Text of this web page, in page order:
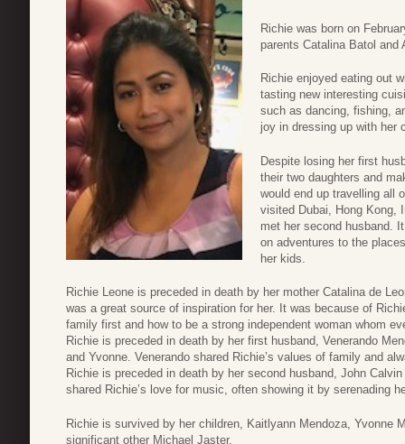
Richie was born on
parents Catalina Batol and
Richie enjoyed eating out
tasting new interesting
such as dancing, fishing,
joy in dressing up with her
Despite losing her first
their two daughters and
would end up travelling all
visited Dubai, Hong Kong,
met her second husband.
on adventures to the
her kids.
Richie Leone is preceded in death by her mother Catalina de
was a great source of inspiration for her. It was because of
family first and how to be a strong independent woman whom
Richie is preceded in death by her first husband, Venerando
and Yvonne. Venerando shared Richie’s values of family and
Richie is preceded in death by her second husband, John
shared Richie’s love for music, often showing it by serenading
Richie is survived by her children, Kaitlyann Mendoza, Yvonne
significant other Michael Jaster.